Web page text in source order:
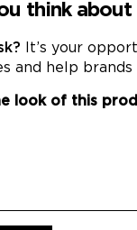
think about
It’s your
and help
look of this